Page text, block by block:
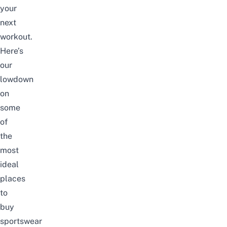
your
next
workout.
Here’s
our
lowdown
on
some
of
the
most
ideal
places
to
buy
sportswear